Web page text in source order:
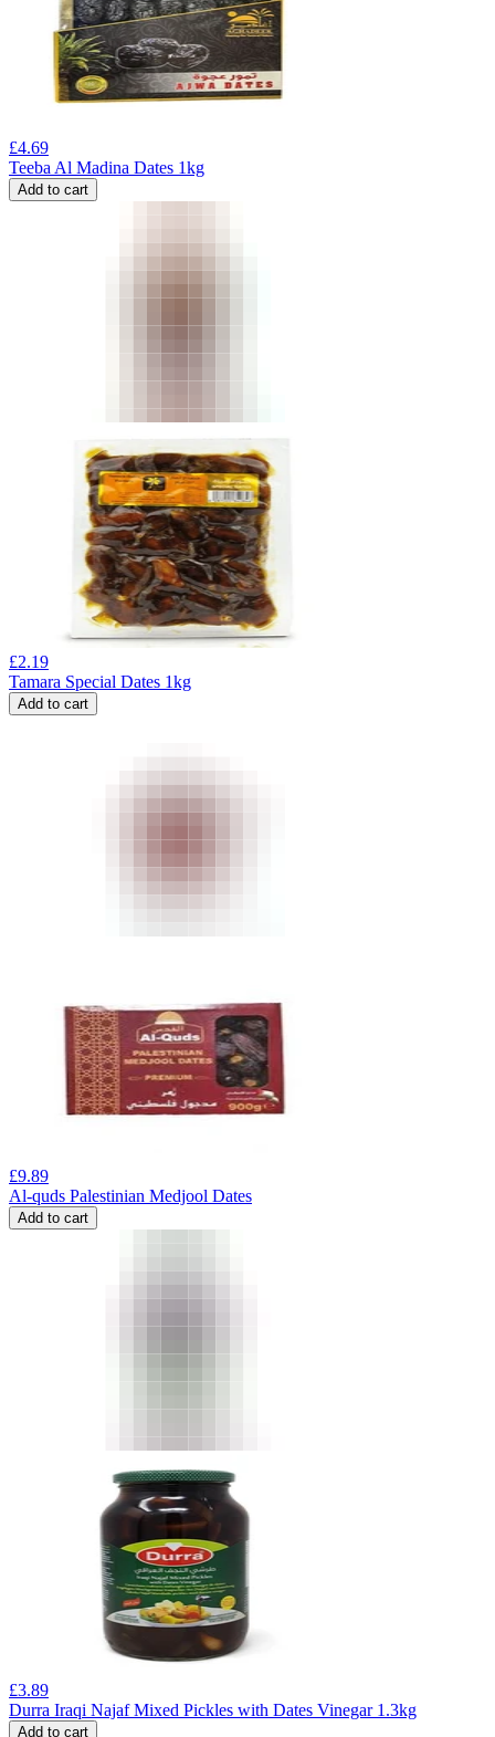
£4.69
Teeba Al Madina Dates 1kg
Add to cart
£2.19
Tamara Special Dates 1kg
Add to cart
£9.89
Al-quds Palestinian Medjool Dates
Add to cart
£3.89
Durra Iraqi Najaf Mixed Pickles with Dates Vinegar 1.3kg
Add to cart